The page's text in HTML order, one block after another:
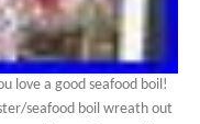
love a good seafood boil!
seafood boil wreath out